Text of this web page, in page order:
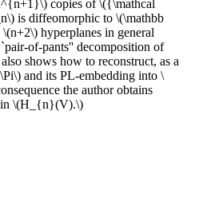
copies of \({\mathcal
is diffeomorphic to \(\mathbb
hyperplanes in general
of-pants'' decomposition of
shows how to reconstruct, as a
and its PL-embedding into \
the author obtains
in \(H_{n}(V).\)